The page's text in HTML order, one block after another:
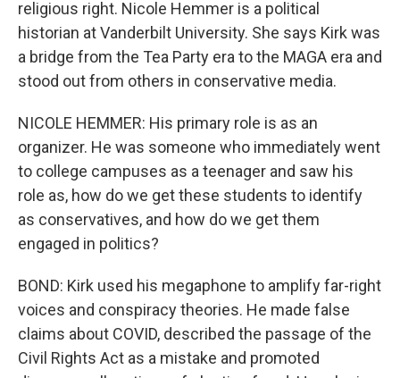
religious right. Nicole Hemmer is a political
historian at Vanderbilt University. She says Kirk was
a bridge from the Tea Party era to the MAGA era and
stood out from others in conservative media.
NICOLE HEMMER: His primary role is as an
organizer. He was someone who immediately went
to college campuses as a teenager and saw his
role as, how do we get these students to identify
as conservatives, and how do we get them
engaged in politics?
BOND: Kirk used his megaphone to amplify far-right
voices and conspiracy theories. He made false
claims about COVID, described the passage of the
Civil Rights Act as a mistake and promoted